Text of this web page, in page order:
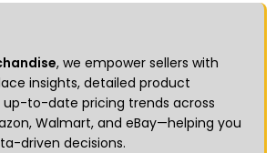
, we empower sellers with
insights, detailed product
up-to-date pricing trends across
Walmart, and eBay—helping you
driven decisions.